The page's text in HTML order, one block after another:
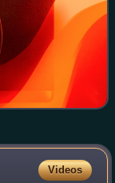
Videos